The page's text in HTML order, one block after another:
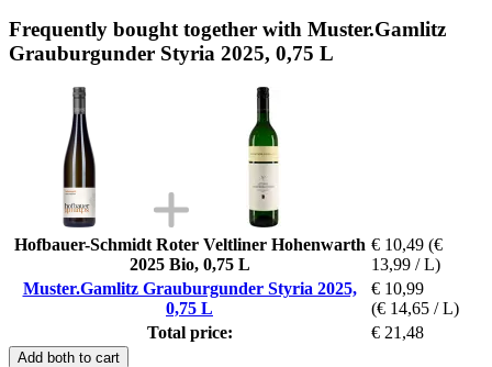
Frequently bought together with Muster.Gamlitz
Grauburgunder Styria 2025, 0,75 L
Hofbauer-Schmidt Roter Veltliner Hohenwarth
2025 Bio, 0,75 L
€ 10,49 (€
13,99 / L)
Muster.Gamlitz Grauburgunder Styria 2025,
0,75 L
€ 10,99
(€ 14,65 / L)
Total price:
€ 21,48
Add both to cart